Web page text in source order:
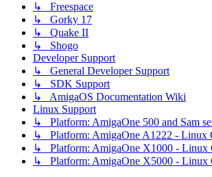
↳ Freespace
↳ Gorky 17
↳ Quake II
↳ Shogo
Developer Support
↳ General Developer Support
↳ SDK Support
↳ AmigaOS Documentation Wiki
Linux Support
↳ Platform: AmigaOne 500 and Sam
↳ Platform: AmigaOne A1222 - Linux
↳ Platform: AmigaOne X1000 - Linux
↳ Platform: AmigaOne X5000 - Linux